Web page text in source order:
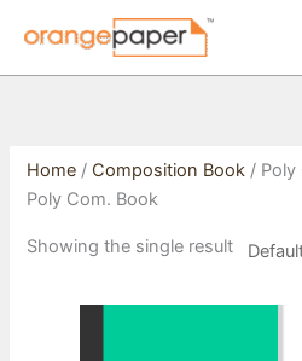
content
Home / Composition Book / Poly
Poly Com. Book
Showing the single result